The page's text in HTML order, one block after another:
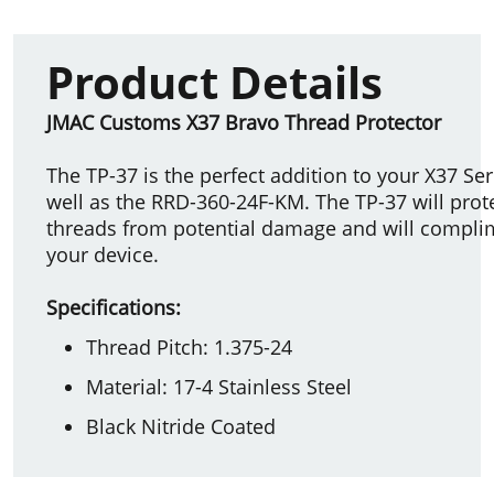
Product Details
JMAC Customs X37 Bravo Thread Protector
The TP-37 is the perfect addition to your X37
well as the RRD-360-24F-KM. The TP-37 will
threads from potential damage and will
your device.
Specifications:
Thread Pitch: 1.375-24
Material: 17-4 Stainless Steel
Black Nitride Coated